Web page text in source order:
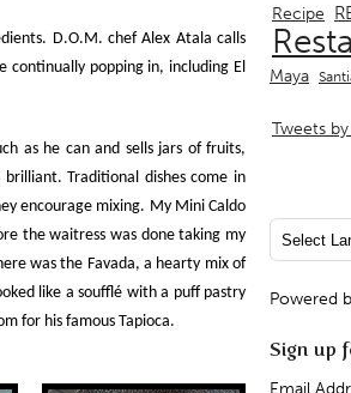
D.O.M. chef Alex Atala calls
continually popping in, including El
as he can and sells jars of fruits,
Traditional dishes come in
encourage mixing. My Mini Caldo
the waitress was done taking my
was the Favada, a hearty mix of
like a soufflé with a puff pastry
for his famous Tapioca.
Recipe
Maya
Tweets
Powered
Sign up
Email